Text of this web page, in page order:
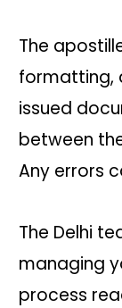
The
formatting,
issued
between
Any errors
The Delhi
managing
process